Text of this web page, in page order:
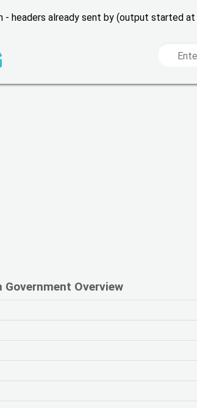
- headers already sent by (output
Overview